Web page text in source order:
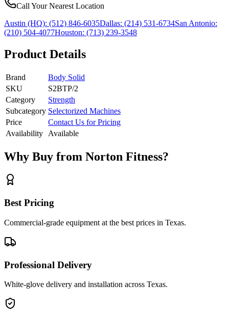
Call Your Nearest Location
Austin (HQ): (512) 846-6035Dallas: (214) 531-6734San Antonio:
(210) 504-4077Houston: (713) 239-3548
Product Details
Brand
Body Solid
SKU
S2BTP/2
Category
Strength
Subcategory Selectorized Machines
Price
Contact Us for Pricing
Availability
Available
Why Buy from Norton Fitness?
Best Pricing
Commercial-grade equipment at the best prices in Texas.
Professional Delivery
White-glove delivery and installation across Texas.